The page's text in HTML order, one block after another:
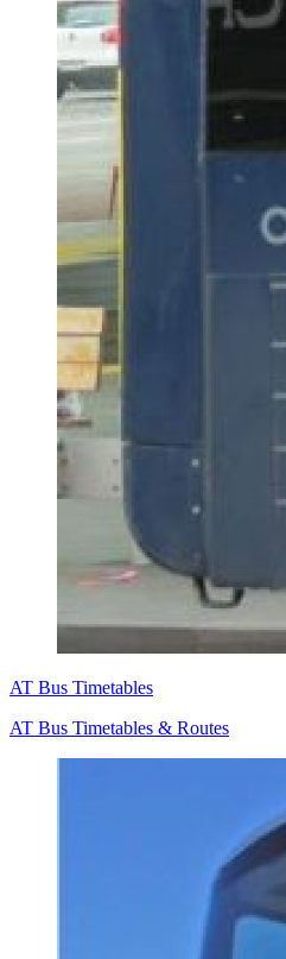
AT Bus Timetables
AT Bus Timetables & Routes